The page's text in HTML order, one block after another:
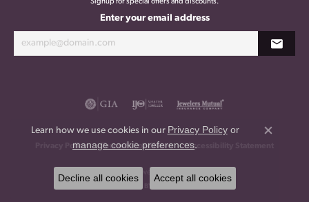
Signup for special offers and discounts.
Enter your email address
Privacy Policy Terms & Conditions Accessibility Statement
Learn how we use cookies in our Privacy Policyor
manage cookie preferences.
Close
Decline all cookies Accept all cookies